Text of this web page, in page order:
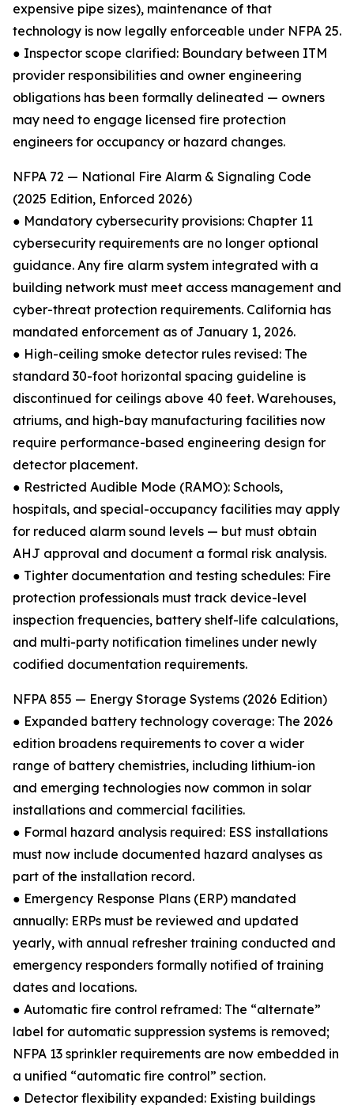
expensive pipe sizes), maintenance of that
technology is now legally enforceable under NFPA 25.
● Inspector scope clarified: Boundary between ITM
provider responsibilities and owner engineering
obligations has been formally delineated — owners
may need to engage licensed fire protection
engineers for occupancy or hazard changes.
NFPA 72 — National Fire Alarm & Signaling Code
(2025 Edition, Enforced 2026)
● Mandatory cybersecurity provisions: Chapter 11
cybersecurity requirements are no longer optional
guidance. Any fire alarm system integrated with a
building network must meet access management and
cyber-threat protection requirements. California has
mandated enforcement as of January 1, 2026.
● High-ceiling smoke detector rules revised: The
standard 30-foot horizontal spacing guideline is
discontinued for ceilings above 40 feet. Warehouses,
atriums, and high-bay manufacturing facilities now
require performance-based engineering design for
detector placement.
● Restricted Audible Mode (RAMO): Schools,
hospitals, and special-occupancy facilities may apply
for reduced alarm sound levels — but must obtain
AHJ approval and document a formal risk analysis.
● Tighter documentation and testing schedules: Fire
protection professionals must track device-level
inspection frequencies, battery shelf-life calculations,
and multi-party notification timelines under newly
codified documentation requirements.
NFPA 855 — Energy Storage Systems (2026 Edition)
● Expanded battery technology coverage: The 2026
edition broadens requirements to cover a wider
range of battery chemistries, including lithium-ion
and emerging technologies now common in solar
installations and commercial facilities.
● Formal hazard analysis required: ESS installations
must now include documented hazard analyses as
part of the installation record.
● Emergency Response Plans (ERP) mandated
annually: ERPs must be reviewed and updated
yearly, with annual refresher training conducted and
emergency responders formally notified of training
dates and locations.
● Automatic fire control reframed: The “alternate”
label for automatic suppression systems is removed;
NFPA 13 sprinkler requirements are now embedded in
a unified “automatic fire control” section.
● Detector flexibility expanded: Existing buildings